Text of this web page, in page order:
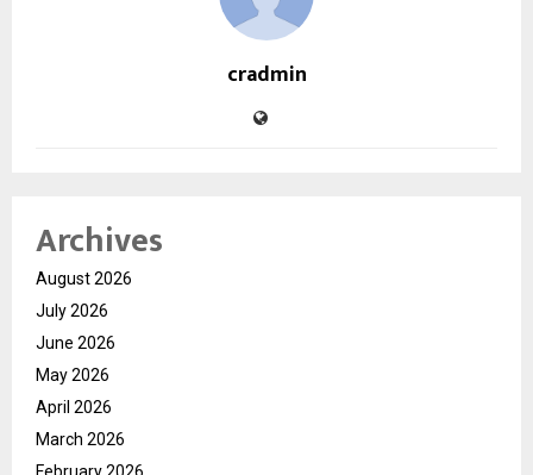
cradmin
Archives
August 2026
July 2026
June 2026
May 2026
April 2026
March 2026
February 2026